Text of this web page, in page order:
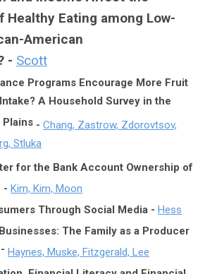
Healthy Eating among Low-
American
- Scott
Programs Encourage More Fruit
A Household Survey in the
- Chang, Zastrow, Zdorovtsov,
Stluka
for the Bank Account Ownership of
- Kim, Kim, Moon
Through Social Media - Hess
The Family as a Producer
Haynes, Muske, Fitzgerald, Lee